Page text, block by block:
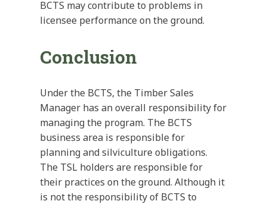
BCTS may contribute to problems in
licensee performance on the ground.
Conclusion
Under the BCTS, the Timber Sales
Manager has an overall responsibility for
managing the program. The BCTS
business area is responsible for
planning and silviculture obligations.
The TSL holders are responsible for
their practices on the ground. Although it
is not the responsibility of BCTS to